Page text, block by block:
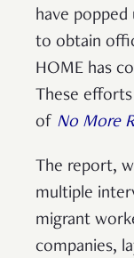
have popped
to obtain
HOME has
These
of No More
The report,
multiple
migrant
companies,